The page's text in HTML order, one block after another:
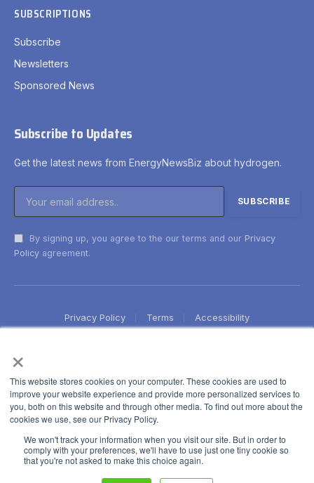
×
This website stores cookies on your computer. These cookies are used to
improve your website experience and provide more personalized services to
you, both on this website and through other media. To find out more about the
cookies we use, see our Privacy Policy.
We won't track your information when you visit our site. But in order to
comply with your preferences, we'll have to use just one tiny cookie so
that you're not asked to make this choice again.
SUBSCRIPTIONS
Subscribe
Newsletters
Sponsored News
Subscribe to Updates
Get the latest news from EnergyNewsBiz about hydrogen.
By signing up, you agree to the our terms and our Privacy
Policy agreement.
Privacy Policy Terms Accessibility